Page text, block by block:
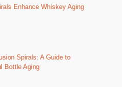
Enhance Whiskey Aging
Spirals: A Guide to
Bottle Aging